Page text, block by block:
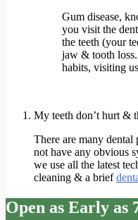
Gum disease,
you visit the
the teeth (your
jaw & tooth loss.
habits, visiting
My teeth don’t hurt &
There are many dental
not have any obvious
we use all the latest
cleaning & a brief
Open as Early as